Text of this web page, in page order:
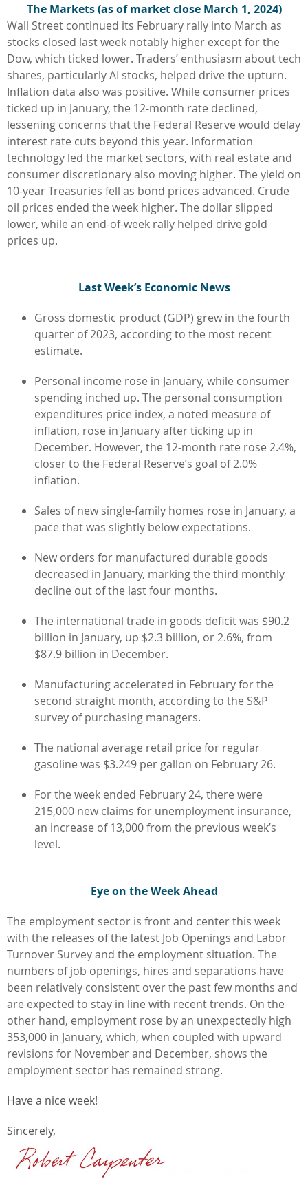
The Markets (as of market close March 1, 2024)
Wall Street continued its February rally into March as
stocks closed last week notably higher except for the
Dow, which ticked lower. Traders’ enthusiasm about tech
shares, particularly AI stocks, helped drive the upturn.
Inflation data also was positive. While consumer prices
ticked up in January, the 12-month rate declined,
lessening concerns that the Federal Reserve would delay
interest rate cuts beyond this year. Information
technology led the market sectors, with real estate and
consumer discretionary also moving higher. The yield on
10-year Treasuries fell as bond prices advanced. Crude
oil prices ended the week higher. The dollar slipped
lower, while an end-of-week rally helped drive gold
prices up.
Last Week’s Economic News
Gross domestic product (GDP) grew in the fourth
quarter of 2023, according to the most recent
estimate.
Personal income rose in January, while consumer
spending inched up. The personal consumption
expenditures price index, a noted measure of
inflation, rose in January after ticking up in
December. However, the 12-month rate rose 2.4%,
closer to the Federal Reserve’s goal of 2.0%
inflation.
Sales of new single-family homes rose in January, a
pace that was slightly below expectations.
New orders for manufactured durable goods
decreased in January, marking the third monthly
decline out of the last four months.
The international trade in goods deficit was $90.2
billion in January, up $2.3 billion, or 2.6%, from
$87.9 billion in December.
Manufacturing accelerated in February for the
second straight month, according to the S&P
survey of purchasing managers.
The national average retail price for regular
gasoline was $3.249 per gallon on February 26.
For the week ended February 24, there were
215,000 new claims for unemployment insurance,
an increase of 13,000 from the previous week’s
level.
Eye on the Week Ahead
The employment sector is front and center this week
with the releases of the latest Job Openings and Labor
Turnover Survey and the employment situation. The
numbers of job openings, hires and separations have
been relatively consistent over the past few months and
are expected to stay in line with recent trends. On the
other hand, employment rose by an unexpectedly high
353,000 in January, which, when coupled with upward
revisions for November and December, shows the
employment sector has remained strong.
Have a nice week!
Sincerely,